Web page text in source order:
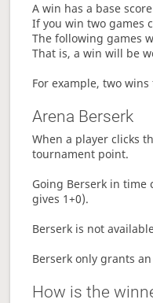
A win has a base
If you win two games
The following games
That is, a win will be
For example, two
Arena Berserk
When a player clicks
tournament point.
Going Berserk in time
gives 1+0).
Berserk is not
Berserk only grants
How is the